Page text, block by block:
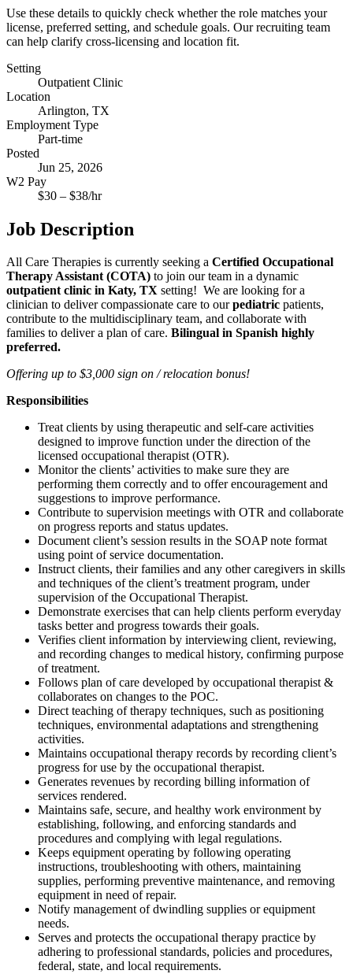
Use these details to quickly check whether the role matches your
license, preferred setting, and schedule goals. Our recruiting team
can help clarify cross-licensing and location fit.
Setting
Outpatient Clinic
Location
Arlington, TX
Employment Type
Part-time
Posted
Jun 25, 2026
W2 Pay
$30 – $38/hr
Job Description
All Care Therapies is currently seeking a Certified Occupational
Therapy Assistant (COTA) to join our team in a dynamic
outpatient clinic in Katy, TX setting! We are looking for a
clinician to deliver compassionate care to ourpediatric patients,
contribute to the multidisciplinary team, and collaborate with
families to deliver a plan of care. Bilingual in Spanish highly
preferred.
Offering up to $3,000 sign on / relocation bonus!
Responsibilities
Treat clients by using therapeutic and self-care activities
designed to improve function under the direction of the
licensed occupational therapist (OTR).
Monitor the clients’ activities to make sure they are
performing them correctly and to offer encouragement and
suggestions to improve performance.
Contribute to supervision meetings with OTR and collaborate
on progress reports and status updates.
Document client’s session results in the SOAP note format
using point of service documentation.
Instruct clients, their families and any other caregivers in skills
and techniques of the client’s treatment program, under
supervision of the Occupational Therapist.
Demonstrate exercises that can help clients perform everyday
tasks better and progress towards their goals.
Verifies client information by interviewing client, reviewing,
and recording changes to medical history, confirming purpose
of treatment.
Follows plan of care developed by occupational therapist &
collaborates on changes to the POC.
Direct teaching of therapy techniques, such as positioning
techniques, environmental adaptations and strengthening
activities.
Maintains occupational therapy records by recording client’s
progress for use by the occupational therapist.
Generates revenues by recording billing information of
services rendered.
Maintains safe, secure, and healthy work environment by
establishing, following, and enforcing standards and
procedures and complying with legal regulations.
Keeps equipment operating by following operating
instructions, troubleshooting with others, maintaining
supplies, performing preventive maintenance, and removing
equipment in need of repair.
Notify management of dwindling supplies or equipment
needs.
Serves and protects the occupational therapy practice by
adhering to professional standards, policies and procedures,
federal, state, and local requirements.